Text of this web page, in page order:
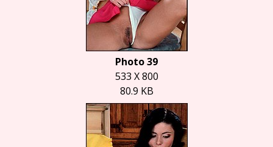
Photo 39
533 X 800
80.9 KB